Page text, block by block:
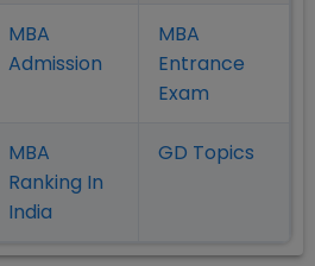
MBA
Admission
MBA
Entrance
Exam
MBA
Ranking In
India
GD Topics